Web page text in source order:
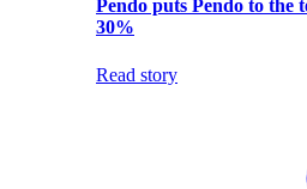
Pendo puts Pendo to the
30%
Read story